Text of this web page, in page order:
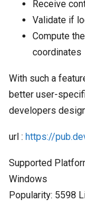
Receive
Validate if
Compute
coordinates
With such a
better user-
developers
url : https://
Supported
Windows
Popularity: 5598